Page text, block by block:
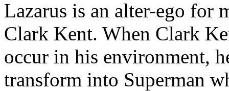
Lazarus is an alter-ego for
Clark Kent. When Clark
occur in his environment,
transform into Superman